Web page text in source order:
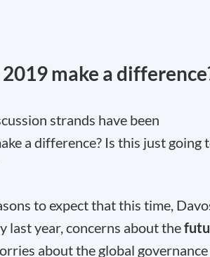
make a
strands have been
a difference? Is this just going
to expect that this time,
last year, concerns about the
about the global